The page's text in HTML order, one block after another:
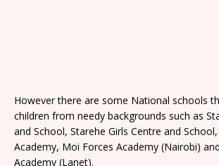
However there are some National schools
children from needy backgrounds such as
and School, Starehe Girls Centre and
Academy, Moi Forces Academy (Nairobi)
Academy (Lanet).